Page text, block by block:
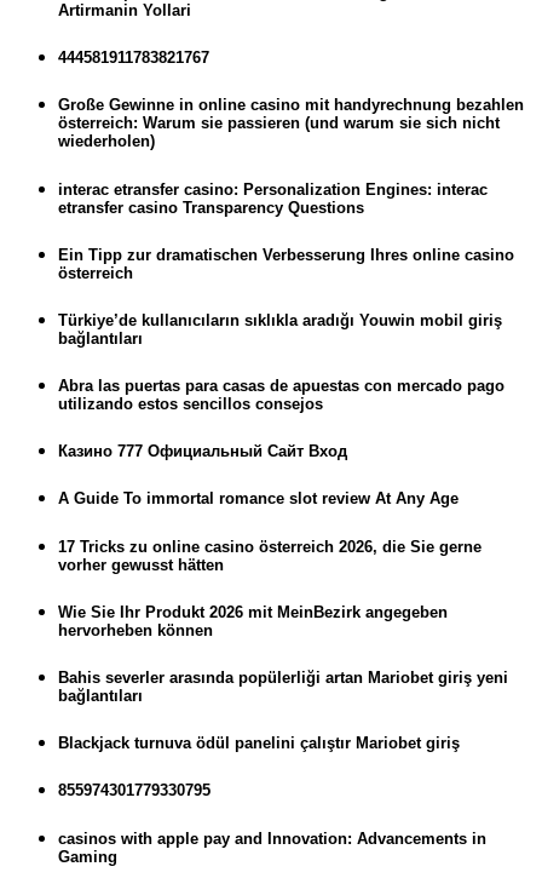
Artirmanin Yollari
444581911783821767
Große Gewinne in online casino mit handyrechnung bezahlen
österreich: Warum sie passieren (und warum sie sich nicht
wiederholen)
interac etransfer casino: Personalization Engines: interac
etransfer casino Transparency Questions
Ein Tipp zur dramatischen Verbesserung Ihres online casino
österreich
Türkiye’de kullanıcıların sıklıkla aradığı Youwin mobil giriş
bağlantıları
Abra las puertas para casas de apuestas con mercado pago
utilizando estos sencillos consejos
Казино 777 Официальный Сайт Вход
A Guide To immortal romance slot review At Any Age
17 Tricks zu online casino österreich 2026, die Sie gerne
vorher gewusst hätten
Wie Sie Ihr Produkt 2026 mit MeinBezirk angegeben
hervorheben können
Bahis severler arasında popülerliği artan Mariobet giriş yeni
bağlantıları
Blackjack turnuva ödül panelini çalıştır Mariobet giriş
855974301779330795
casinos with apple pay and Innovation: Advancements in
Gaming